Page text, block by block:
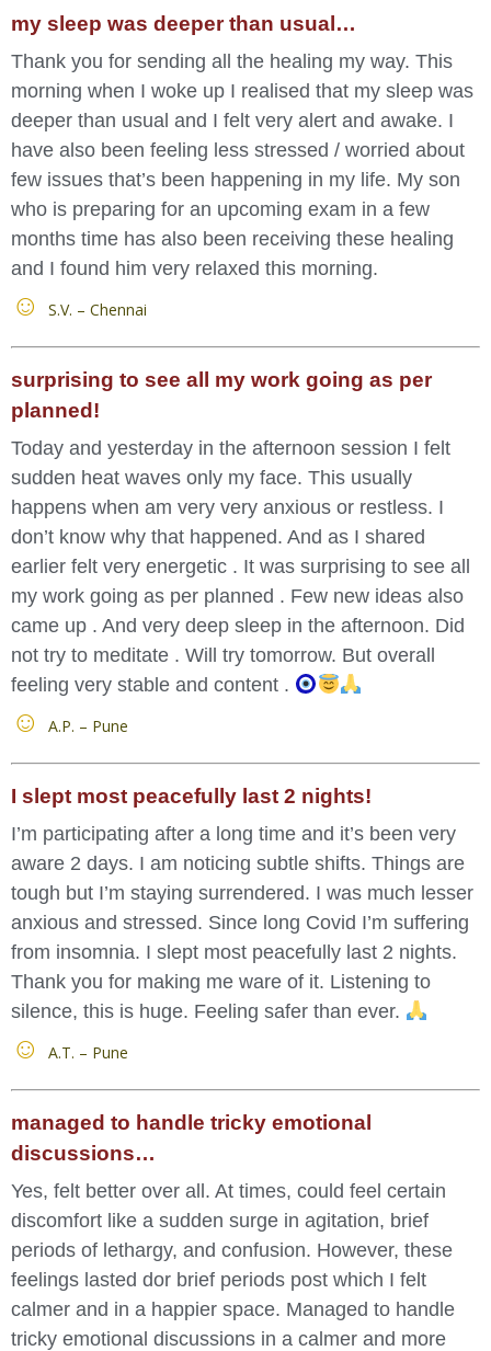
my sleep was deeper than usual…
Thank you for sending all the healing my way. This
morning when I woke up I realised that my sleep was
deeper than usual and I felt very alert and awake. I
have also been feeling less stressed / worried about
few issues that’s been happening in my life. My son
who is preparing for an upcoming exam in a few
months time has also been receiving these healing
and I found him very relaxed this morning.
S.V. – Chennai
surprising to see all my work going as per
planned!
Today and yesterday in the afternoon session I felt
sudden heat waves only my face. This usually
happens when am very very anxious or restless. I
don’t know why that happened. And as I shared
earlier felt very energetic . It was surprising to see all
my work going as per planned . Few new ideas also
came up . And very deep sleep in the afternoon. Did
not try to meditate . Will try tomorrow. But overall
feeling very stable and content .
A.P. – Pune
I slept most peacefully last 2 nights!
I’m participating after a long time and it’s been very
aware 2 days. I am noticing subtle shifts. Things are
tough but I’m staying surrendered. I was much lesser
anxious and stressed. Since long Covid I’m suffering
from insomnia. I slept most peacefully last 2 nights.
Thank you for making me ware of it. Listening to
silence, this is huge. Feeling safer than ever.
A.T. – Pune
managed to handle tricky emotional
discussions…
Yes, felt better over all. At times, could feel certain
discomfort like a sudden surge in agitation, brief
periods of lethargy, and confusion. However, these
feelings lasted dor brief periods post which I felt
calmer and in a happier space. Managed to handle
tricky emotional discussions in a calmer and more